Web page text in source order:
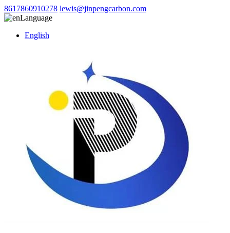
8617860910278 lewis@jinpengcarbon.com
Language
English